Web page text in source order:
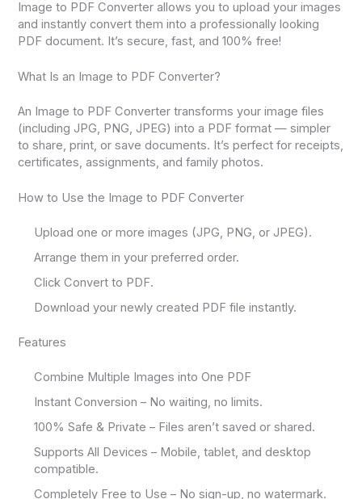
Image to PDF Converter allows you to upload your images
and instantly convert them into a professionally looking
PDF document. It’s secure, fast, and 100% free!
What Is an Image to PDF Converter?
An Image to PDF Converter transforms your image files
(including JPG, PNG, JPEG) into a PDF format — simpler
to share, print, or save documents. It’s perfect for receipts,
certificates, assignments, and family photos.
How to Use the Image to PDF Converter
Upload one or more images (JPG, PNG, or JPEG).
Arrange them in your preferred order.
Click Convert to PDF.
Download your newly created PDF file instantly.
Features
Combine Multiple Images into One PDF
Instant Conversion – No waiting, no limits.
100% Safe & Private – Files aren’t saved or shared.
Supports All Devices – Mobile, tablet, and desktop
compatible.
Completely Free to Use – No sign-up, no watermark.